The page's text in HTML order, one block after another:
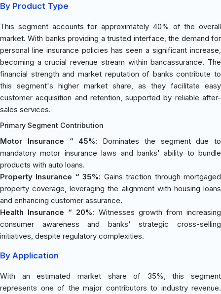
By Product Type
This segment accounts for approximately 40% of the overall
market. With banks providing a trusted interface, the demand for
personal line insurance policies has seen a significant increase,
becoming a crucial revenue stream within bancassurance. The
financial strength and market reputation of banks contribute to
this segment's higher market share, as they facilitate easy
customer acquisition and retention, supported by reliable after-
sales services.
Primary Segment Contribution
Motor Insurance “ 45%: Dominates the segment due to
mandatory motor insurance laws and banks' ability to bundle
products with auto loans.
Property Insurance “ 35%: Gains traction through mortgaged
property coverage, leveraging the alignment with housing loans
and enhancing customer assurance.
Health Insurance “ 20%: Witnesses growth from increasing
consumer awareness and banks' strategic cross-selling
initiatives, despite regulatory complexities.
By Application
With an estimated market share of 35%, this segment
represents one of the major contributors to industry revenue.